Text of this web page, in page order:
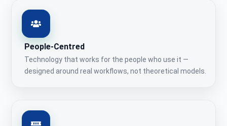
People-Centred
Technology that works for the people who use it —
designed around real workflows, not theoretical models.